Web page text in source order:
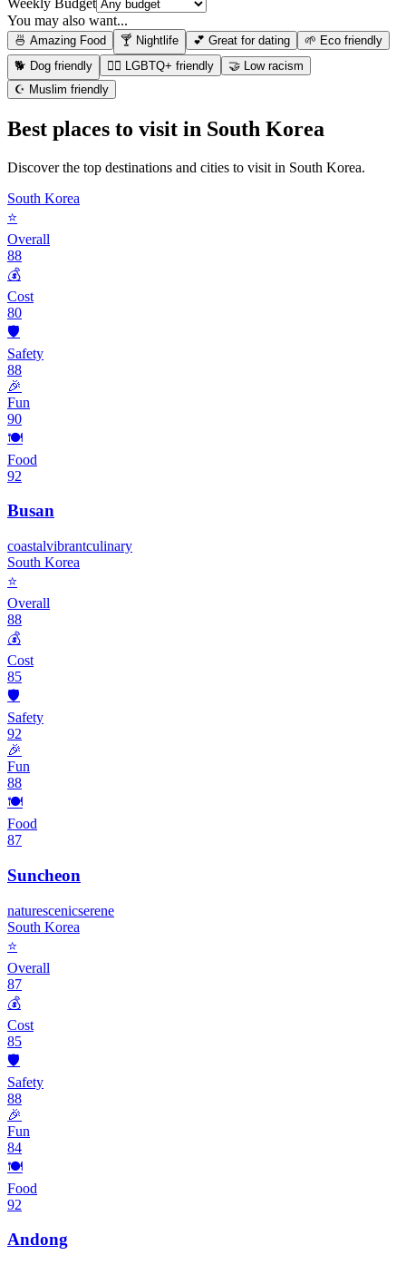
You may also want...
🍜 Amazing Food 🍸 Nightlife 💕 Great for dating
🌱 Eco friendly
🐕 Dog friendly
🏳️‍🌈 LGBTQ+ friendly
🤝 Low racism
☪️ Muslim friendly
Best places to visit in South Korea
Discover the top destinations and cities to visit in South Korea.
South Korea
⭐
Overall
88
💰
Cost
80
🛡️
Safety
88
🎉
Fun
90
🍽️
Food
92
Busan
coastalvibrantculinary
South Korea
⭐
Overall
88
💰
Cost
85
🛡️
Safety
92
🎉
Fun
88
🍽️
Food
87
Suncheon
naturescenicserene
South Korea
⭐
Overall
87
💰
Cost
85
🛡️
Safety
88
🎉
Fun
84
🍽️
Food
92
Andong